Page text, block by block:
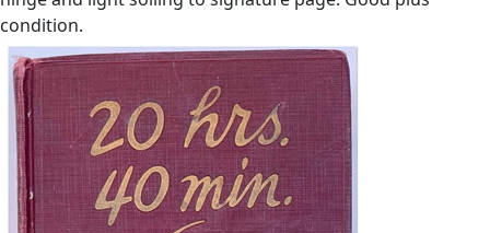
condition.